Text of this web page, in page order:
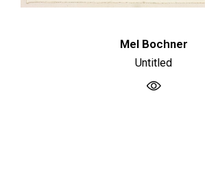
Mel Bochner
Untitled